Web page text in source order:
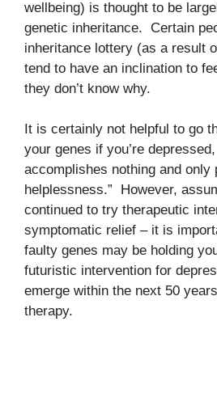
wellbeing) is thought to be
genetic inheritance. Certain
inheritance lottery (as a result
tend to have an inclination to
they don’t know why.
It is certainly not helpful to go
your genes if you’re
accomplishes nothing and only
helplessness.” However,
continued to try therapeutic
symptomatic relief – it is
faulty genes may be holding
futuristic intervention for
emerge within the next 50
therapy.